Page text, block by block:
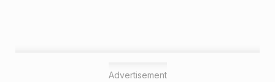
Advertisement